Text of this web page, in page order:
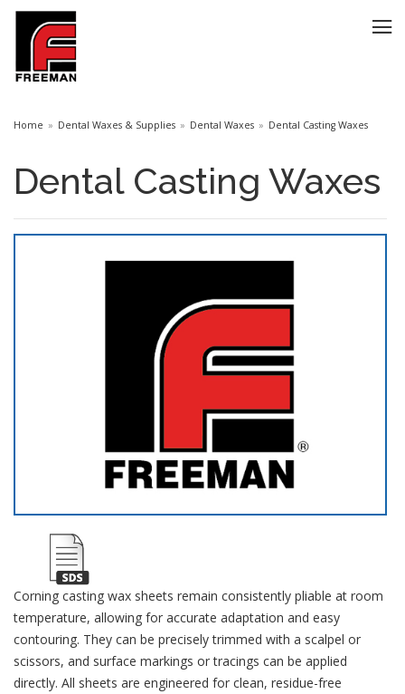
Home Dental Waxes & Supplies Dental Waxes Dental Casting Waxes
Dental Casting Waxes
Corning casting wax sheets remain consistently pliable at room
temperature, allowing for accurate adaptation and easy
contouring. They can be precisely trimmed with a scalpel or
scissors, and surface markings or tracings can be applied
directly. All sheets are engineered for clean, residue-free